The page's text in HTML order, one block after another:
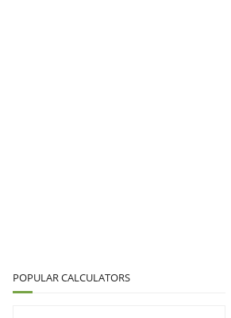
POPULAR CALCULATORS